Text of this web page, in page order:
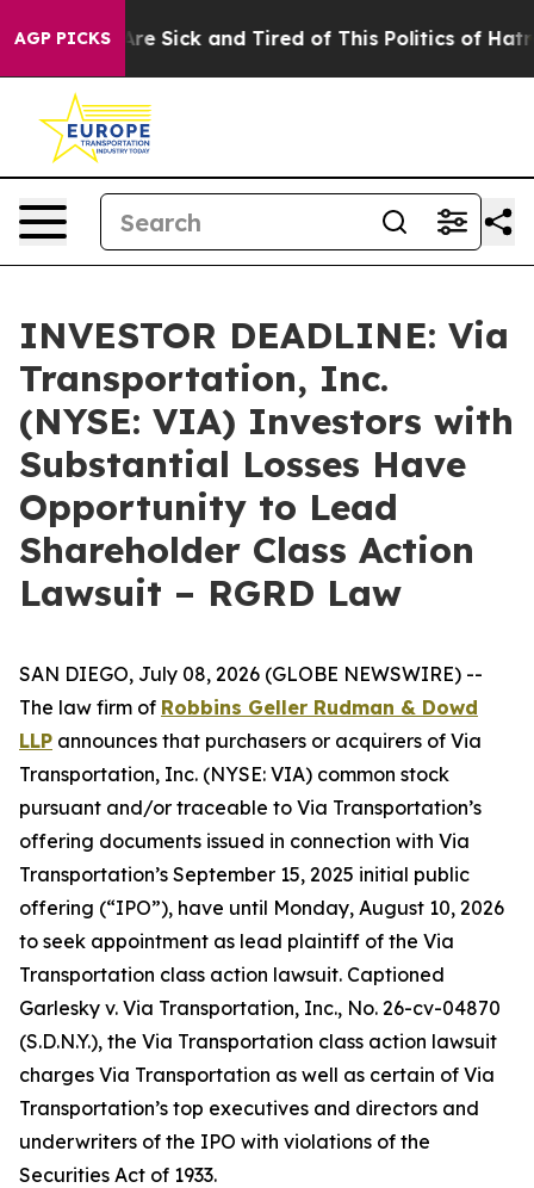
AGP PICKSAre Sick and Tired of This Politics of Hatred”
INVESTOR DEADLINE: Via
Transportation, Inc.
(NYSE: VIA) Investors with
Substantial Losses Have
Opportunity to Lead
Shareholder Class Action
Lawsuit – RGRD Law
SAN DIEGO, July 08, 2026 (GLOBE NEWSWIRE) --
The law firm of Robbins Geller Rudman & Dowd
LLP announces that purchasers or acquirers of Via
Transportation, Inc. (NYSE: VIA) common stock
pursuant and/or traceable to Via Transportation’s
offering documents issued in connection with Via
Transportation’s September 15, 2025 initial public
offering (“IPO”), have until Monday, August 10, 2026
to seek appointment as lead plaintiff of the Via
Transportation class action lawsuit. Captioned
Garlesky v. Via Transportation, Inc., No. 26-cv-04870
(S.D.N.Y.), the Via Transportation class action lawsuit
charges Via Transportation as well as certain of Via
Transportation’s top executives and directors and
underwriters of the IPO with violations of the
Securities Act of 1933.